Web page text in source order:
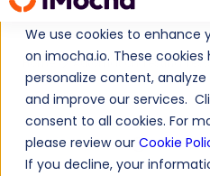
We use cookies to enhance
on imocha.io. These cookies
personalize content,
and improve our services.
consent to all cookies. For
please review our Cookie
If you decline, your
Home Automation Testing
Test